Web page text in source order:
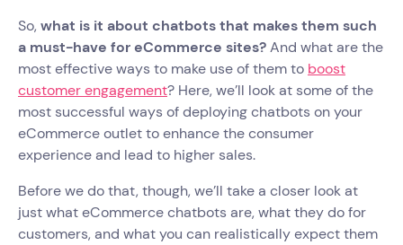
So, what is it about chatbots that makes them such
a must-have for eCommerce sites?And what are the
most effective ways to make use of them to boost
customer engagement? Here, we’ll look at some of the
most successful ways of deploying chatbots on your
eCommerce outlet to enhance the consumer
experience and lead to higher sales.
Before we do that, though, we’ll take a closer look at
just what eCommerce chatbots are, what they do for
customers, and what you can realistically expect them